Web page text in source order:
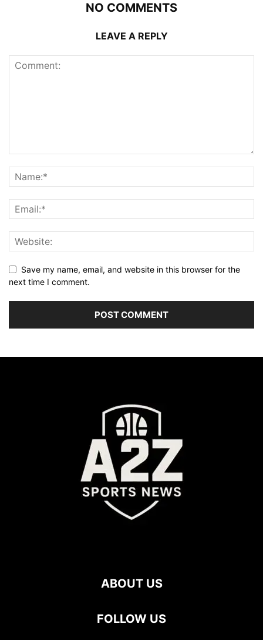
NO COMMENTS
LEAVE A REPLY
Save my name, email, and website in this browser for the
next time I comment.
ABOUT US
FOLLOW US